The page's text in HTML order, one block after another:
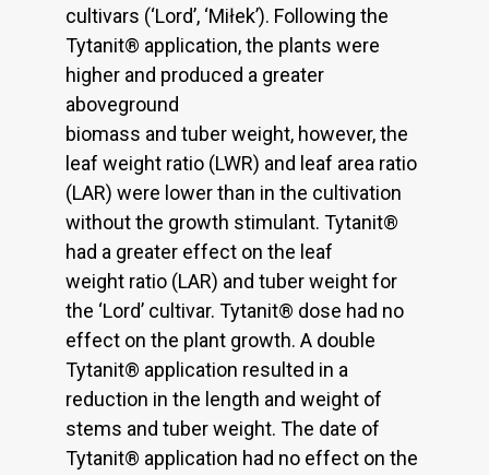
cultivars (‘Lord’, ‘Miłek’). Following the
Tytanit® application, the plants were
higher and produced a greater
aboveground
biomass and tuber weight, however, the
leaf weight ratio (LWR) and leaf area ratio
(LAR) were lower than in the cultivation
without the growth stimulant. Tytanit®
had a greater effect on the leaf
weight ratio (LAR) and tuber weight for
the ‘Lord’ cultivar. Tytanit® dose had no
effect on the plant growth. A double
Tytanit® application resulted in a
reduction in the length and weight of
stems and tuber weight. The date of
Tytanit® application had no effect on the